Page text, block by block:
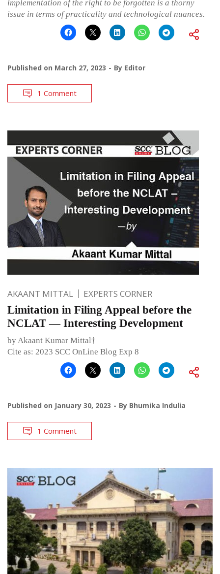
implementation of the right to be forgotten is a thorny
issue in terms of practicality and technological nuances.
Published on March 27, 2023 By Editor
1 Comment
AKAANT MITTAL EXPERTS CORNER
Limitation in Filing Appeal before the
NCLAT — Interesting Development
by Akaant Kumar Mittal†
Cite as: 2023 SCC OnLine Blog Exp 8
Published on January 30, 2023 By Bhumika Indulia
1 Comment